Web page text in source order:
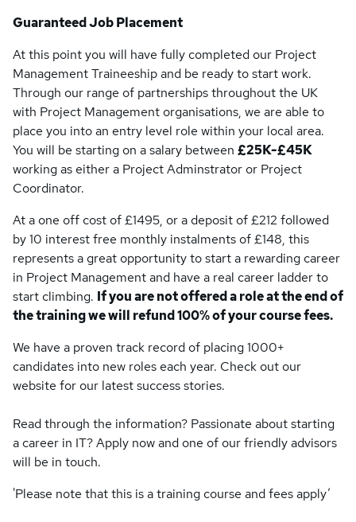
Guaranteed Job Placement
At this point you will have fully completed our Project
Management Traineeship and be ready to start work.
Through our range of partnerships throughout the UK
with Project Management organisations, we are able to
place you into an entry level role within your local area.
You will be starting on a salary between £25K-£45K
working as either a Project Adminstrator or Project
Coordinator.
At a one off cost of £1495, or a deposit of £212 followed
by 10 interest free monthly instalments of £148, this
represents a great opportunity to start a rewarding career
in Project Management and have a real career ladder to
start climbing. If you are not offered a role at the end of
the training we will refund 100% of your course fees.
We have a proven track record of placing 1000+
candidates into new roles each year. Check out our
website for our latest success stories.
Read through the information? Passionate about starting
a career in IT? Apply now and one of our friendly advisors
will be in touch.
'Please note that this is a training course and fees apply’